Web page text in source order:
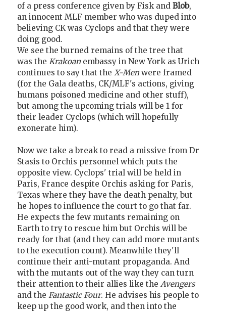
of a press conference given by Fisk and Blob,
an innocent MLF member who was duped into
believing CK was Cyclops and that they were
doing good.
We see the burned remains of the tree that
was the Krakoanembassy in New York as Urich
continues to say that the X-Menwere framed
(for the Gala deaths, CK/MLF's actions, giving
humans poisoned medicine and other stuff),
but among the upcoming trials will be 1 for
their leader Cyclops (which will hopefully
exonerate him).
Now we take a break to read a missive from Dr
Stasis to Orchis personnel which puts the
opposite view. Cyclops' trial will be held in
Paris, France despite Orchis asking for Paris,
Texas where they have the death penalty, but
he hopes to influence the court to go that far.
He expects the few mutants remaining on
Earth to try to rescue him but Orchis will be
ready for that (and they can add more mutants
to the execution count). Meanwhile they'll
continue their anti-mutant propaganda. And
with the mutants out of the way they can turn
their attention to their allies like the Avengers
and the Fantastic Four. He advises his people to
keep up the good work, and then into the